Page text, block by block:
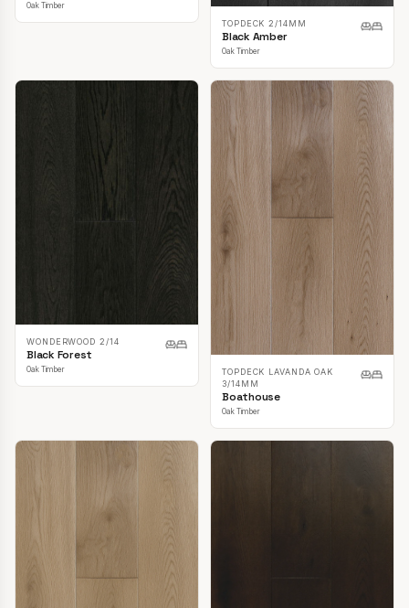
Oak Timber
TOPDECK 2/14MM
Black Amber
Oak Timber
WONDERWOOD 2/14
Black Forest
Oak Timber
TOPDECK LAVANDA OAK
3/14MM
Boathouse
Oak Timber